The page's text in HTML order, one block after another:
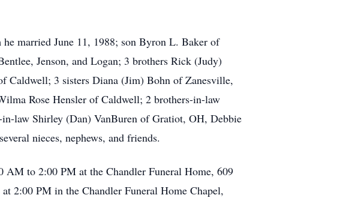
married June 11, 1988; son Byron L. Baker of
Jenson, and Logan; 3 brothers Rick (Judy)
Caldwell; 3 sisters Diana (Jim) Bohn of Zanesville,
Rose Hensler of Caldwell; 2 brothers-in-law
law Shirley (Dan) VanBuren of Gratiot, OH, Debbie
nieces, nephews, and friends.
to 2:00 PM at the Chandler Funeral Home, 609
2:00 PM in the Chandler Funeral Home Chapel,